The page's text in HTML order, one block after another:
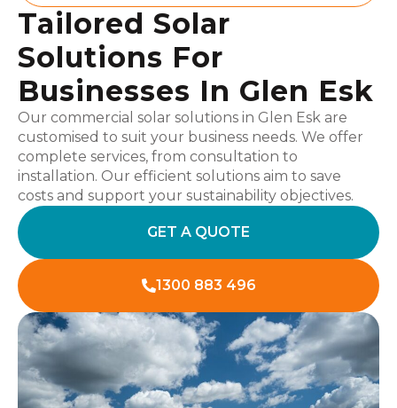
Tailored Solar
Solutions For
Businesses In Glen Esk
Our commercial solar solutions in Glen Esk are
customised to suit your business needs. We offer
complete services, from consultation to
installation. Our efficient solutions aim to save
costs and support your sustainability objectives.
GET A QUOTE
1300 883 496